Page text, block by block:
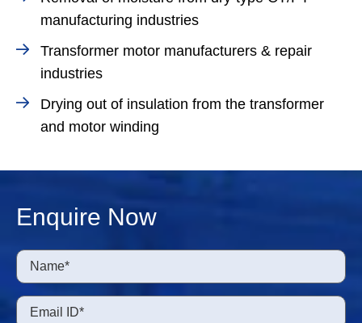
manufacturing industries
Transformer motor manufacturers & repair
industries
Drying out of insulation from the transformer
and motor winding
Enquire Now